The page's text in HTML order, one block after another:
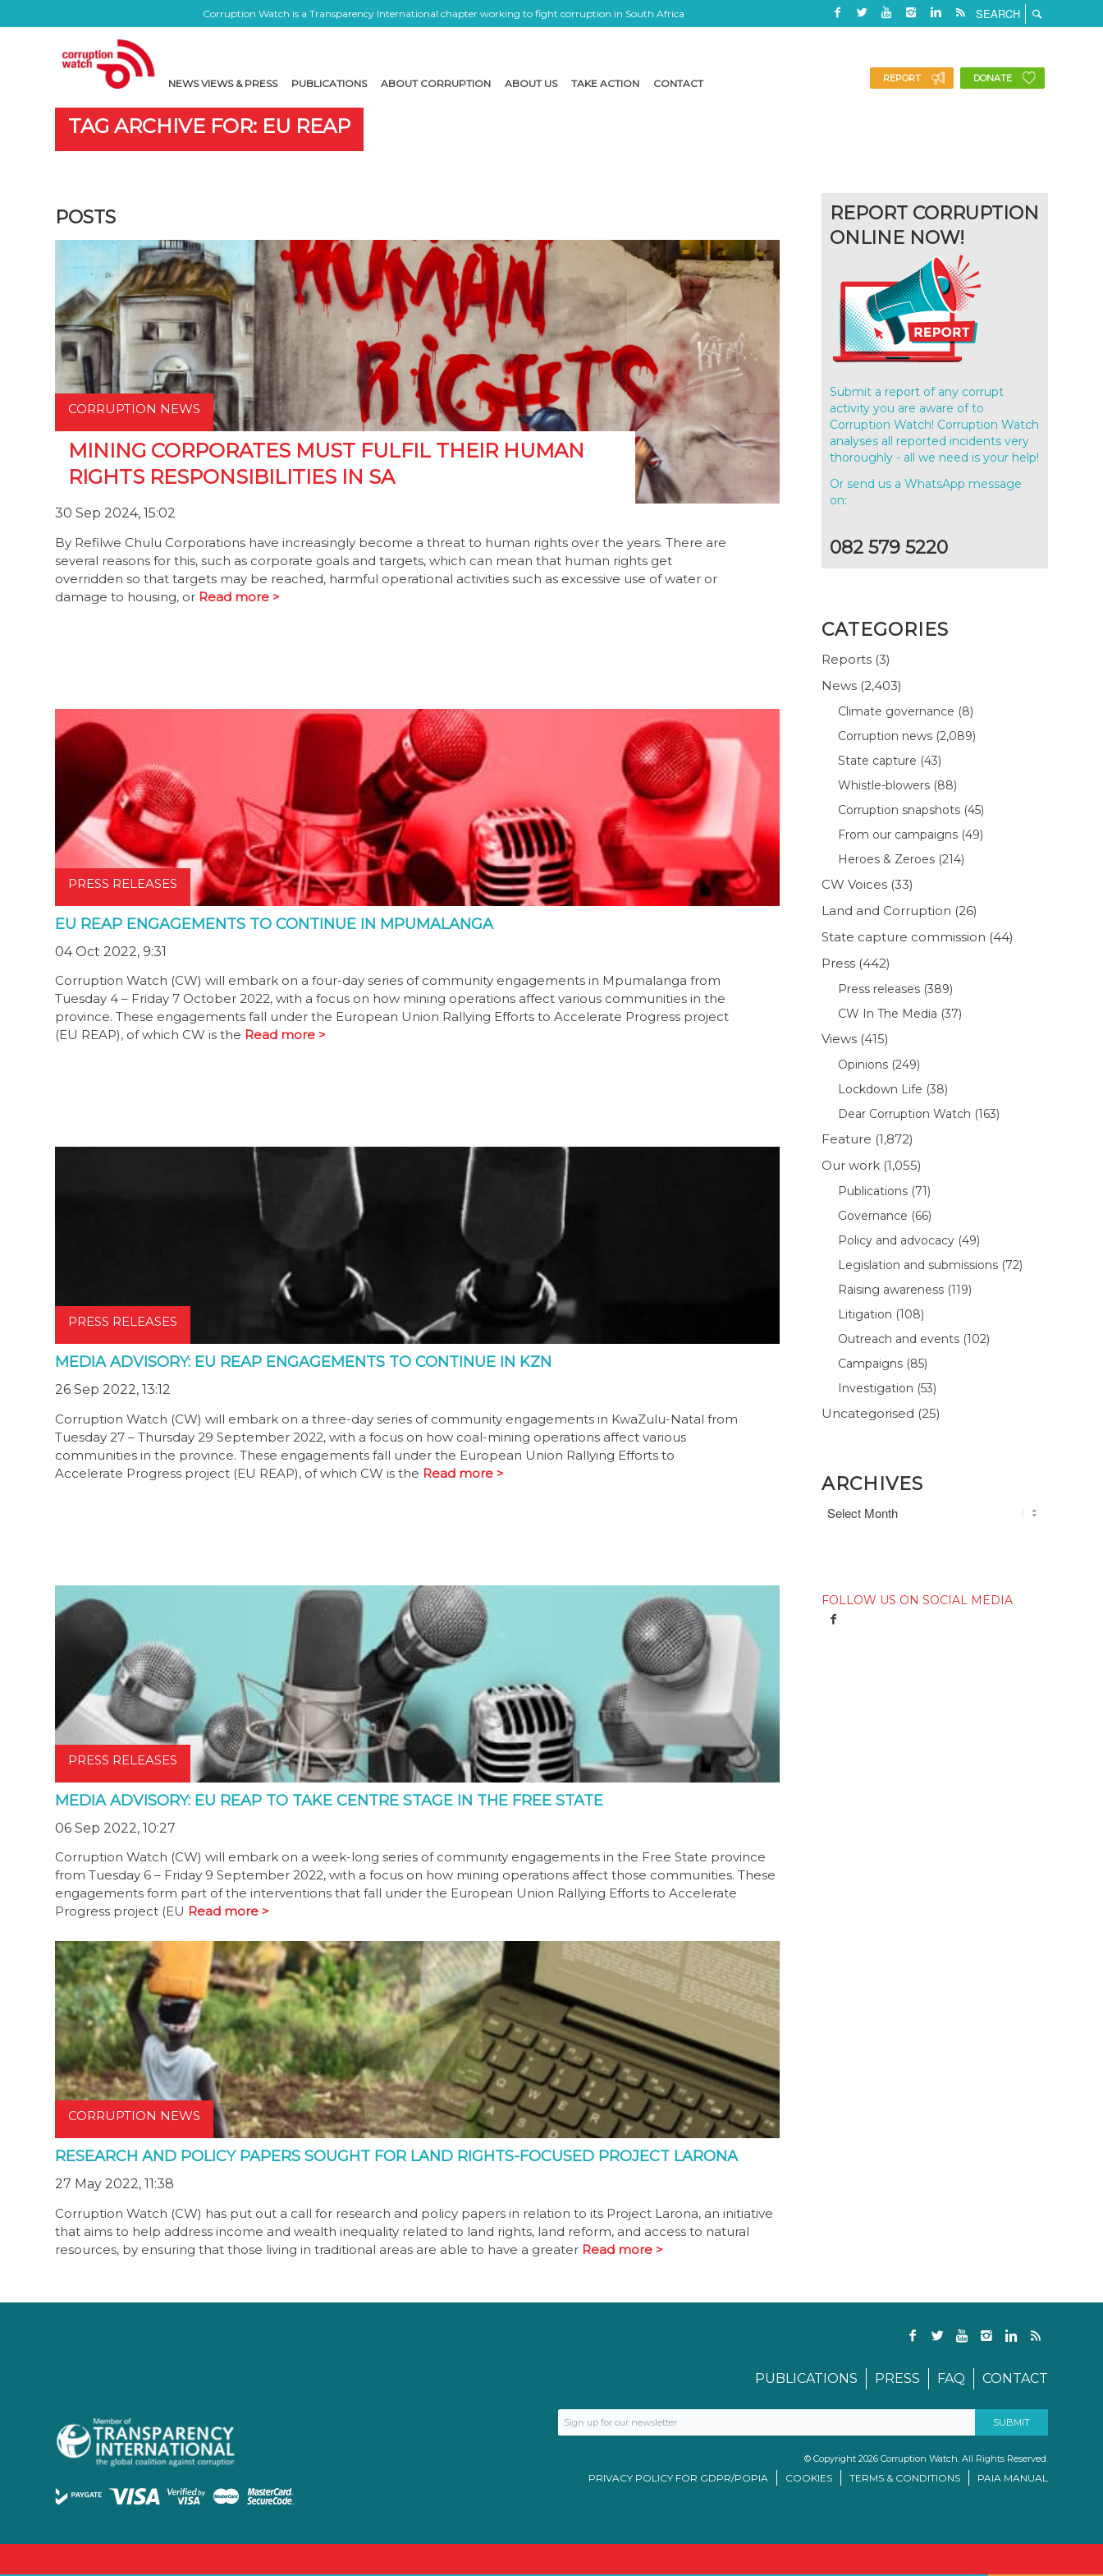
Corruption Watch is a Transparency International chapter working to fight corruption in South Africa
NEWS VIEWS & PRESS PUBLICATIONS ABOUT CORRUPTION ABOUT US TAKE ACTION CONTACT REPORT DONATE
TAG ARCHIVE FOR: EU REAP
POSTS
CORRUPTION NEWS
MINING CORPORATES MUST FULFIL THEIR HUMAN
RIGHTS RESPONSIBILITIES IN SA
30 Sep 2024, 15:02
By Refilwe Chulu Corporations have increasingly become a threat to human rights over the years. There are
several reasons for this, such as corporate goals and targets, which can mean that human rights get
overridden so that targets may be reached, harmful operational activities such as excessive use of water or
damage to housing, or Read more >
PRESS RELEASES
EU REAP ENGAGEMENTS TO CONTINUE IN MPUMALANGA
04 Oct 2022, 9:31
Corruption Watch (CW) will embark on a four-day series of community engagements in Mpumalanga from
Tuesday 4 – Friday 7 October 2022, with a focus on how mining operations affect various communities in the
province. These engagements fall under the European Union Rallying Efforts to Accelerate Progress project
(EU REAP), of which CW is the Read more >
PRESS RELEASES
MEDIA ADVISORY: EU REAP ENGAGEMENTS TO CONTINUE IN KZN
26 Sep 2022, 13:12
Corruption Watch (CW) will embark on a three-day series of community engagements in KwaZulu-Natal from
Tuesday 27 – Thursday 29 September 2022, with a focus on how coal-mining operations affect various
communities in the province. These engagements fall under the European Union Rallying Efforts to
Accelerate Progress project (EU REAP), of which CW is the Read more >
PRESS RELEASES
MEDIA ADVISORY: EU REAP TO TAKE CENTRE STAGE IN THE FREE STATE
06 Sep 2022, 10:27
Corruption Watch (CW) will embark on a week-long series of community engagements in the Free State province
from Tuesday 6 – Friday 9 September 2022, with a focus on how mining operations affect those communities. These
engagements form part of the interventions that fall under the European Union Rallying Efforts to Accelerate
Progress project (EU Read more >
CORRUPTION NEWS
RESEARCH AND POLICY PAPERS SOUGHT FOR LAND RIGHTS-FOCUSED PROJECT LARONA
27 May 2022, 11:38
Corruption Watch (CW) has put out a call for research and policy papers in relation to its Project Larona, an initiative
that aims to help address income and wealth inequality related to land rights, land reform, and access to natural
resources, by ensuring that those living in traditional areas are able to have a greater Read more >
REPORT CORRUPTION
ONLINE NOW!
Submit a report of any corrupt
activity you are aware of to
Corruption Watch! Corruption Watch
analyses all reported incidents very
thoroughly - all we need is your help!
Or send us a WhatsApp message
on:
082 579 5220
CATEGORIES
Reports (3)
News (2,403)
Climate governance (8)
Corruption news (2,089)
State capture (43)
Whistle-blowers (88)
Corruption snapshots (45)
From our campaigns (49)
Heroes & Zeroes (214)
CW Voices (33)
Land and Corruption (26)
State capture commission (44)
Press (442)
Press releases (389)
CW In The Media (37)
Views (415)
Opinions (249)
Lockdown Life (38)
Dear Corruption Watch (163)
Feature (1,872)
Our work (1,055)
Publications (71)
Governance (66)
Policy and advocacy (49)
Legislation and submissions (72)
Raising awareness (119)
Litigation (108)
Outreach and events (102)
Campaigns (85)
Investigation (53)
Uncategorised (25)
ARCHIVES
FOLLOW US ON SOCIAL MEDIA
PUBLICATIONS PRESS FAQ CONTACT
© Copyright 2026 Corruption Watch. All Rights Reserved.
PRIVACY POLICY FOR GDPR/POPIA COOKIES TERMS & CONDITIONS PAIA MANUAL